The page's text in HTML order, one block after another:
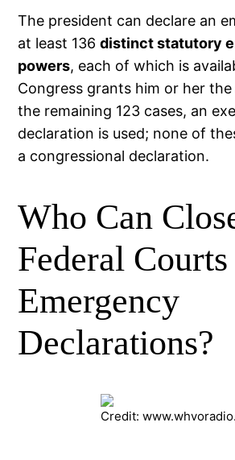
The president can declare an
at least 136distinct statutory
powers, each of which is
Congress grants him or her
the remaining 123 cases, an
declaration is used; none of
a congressional declaration.
Who Can
Federal
Emergency
Declarations?
Credit: